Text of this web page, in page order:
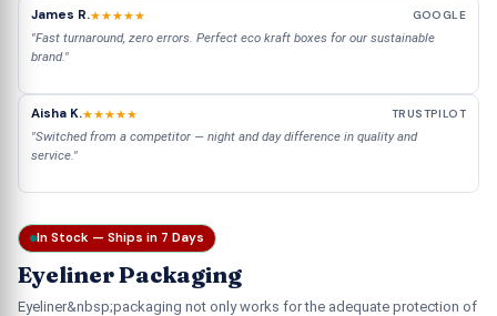
James R.★★★★★ GOOGLE
"Fast turnaround, zero errors. Perfect eco kraft boxes for our sustainable
brand."
Aisha K.★★★★★ TRUSTPILOT
"Switched from a competitor — night and day difference in quality and
service."
In Stock — Ships in 7 Days
Eyeliner Packaging
Eyeliner&nbsp;packaging not only works for the adequate protection of